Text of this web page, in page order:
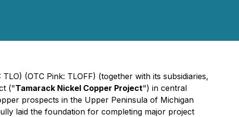
(OTC Pink: TLOFF) (together with its subsidiaries,
("Tamarack Nickel Copper Project") in central
prospects in the Upper Peninsula of Michigan
laid the foundation for completing major project